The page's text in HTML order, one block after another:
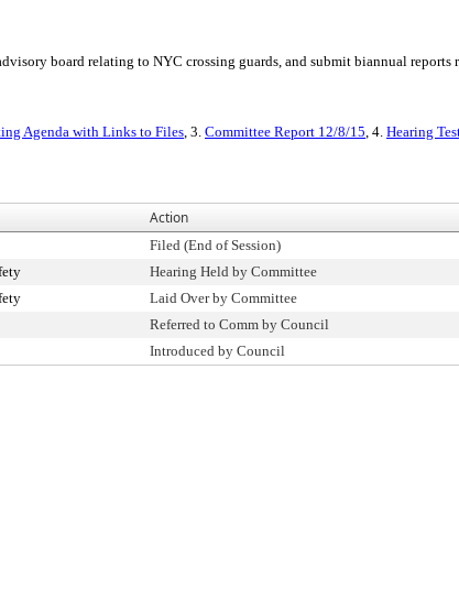
board relating to NYC crossing guards, and submit biannual
Agenda with Links to Files, 3. Committee Report 12/8/15, 4. Hearing
Action
Filed (End of Session)
Hearing Held by Committee
Laid Over by Committee
Referred to Comm by Council
Introduced by Council